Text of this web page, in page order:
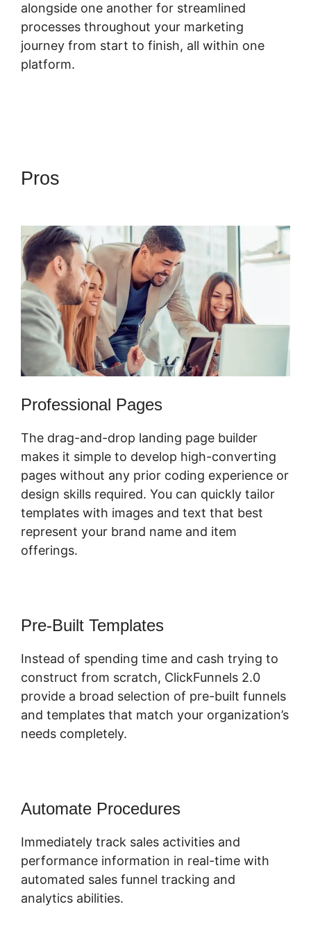
alongside one another for streamlined
processes throughout your marketing
journey from start to finish, all within one
platform.
Pros
Professional Pages
The drag-and-drop landing page builder
makes it simple to develop high-converting
pages without any prior coding experience or
design skills required. You can quickly tailor
templates with images and text that best
represent your brand name and item
offerings.
Pre-Built Templates
Instead of spending time and cash trying to
construct from scratch, ClickFunnels 2.0
provide a broad selection of pre-built funnels
and templates that match your organization’s
needs completely.
Automate Procedures
Immediately track sales activities and
performance information in real-time with
automated sales funnel tracking and
analytics abilities.